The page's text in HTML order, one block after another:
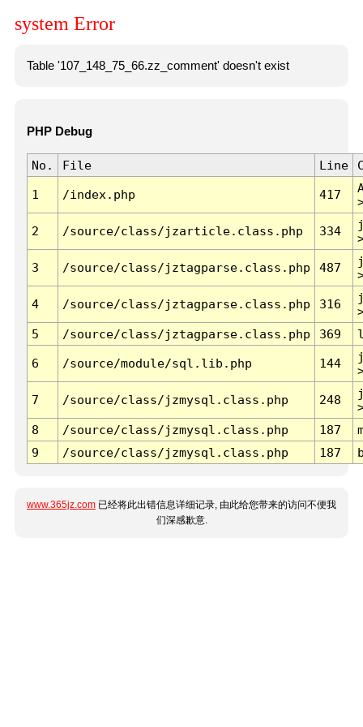
system Error
Table '107_148_75_66.zz_comment' doesn't exist
PHP Debug
No. File Line
1 /index.php 417
2 /source/class/jzarticle.class.php 334
3 /source/class/jztagparse.class.php 487
4 /source/class/jztagparse.class.php 316
5
/source/class/jztagparse.class.php 369
6 /source/module/sql.lib.php 144
7 /source/class/jzmysql.class.php 248
8
/source/class/jzmysql.class.php 187
9
/source/class/jzmysql.class.php 187
www.365jz.com 已经将此出错信息详细记录, 由此给您带来的访问不便我
们深感歉意.